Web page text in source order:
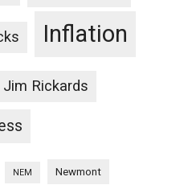
Inflation
Jim Rickards
NEM Newmont